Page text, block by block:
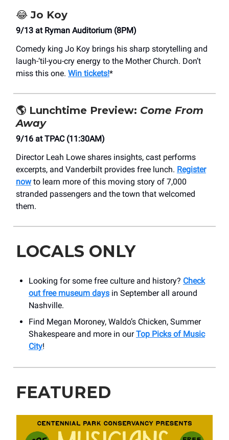
😂 Jo Koy
9/13 at Ryman Auditorium (8PM)
Comedy king Jo Koy brings his sharp storytelling and
laugh-’til-you-cry energy to the Mother Church. Don’t
miss this one. Win tickets!*
🌎 Lunchtime Preview: Come From
Away
9/16 at TPAC (11:30AM)
Director Leah Lowe shares insights, cast performs
excerpts, and Vanderbilt provides free lunch. Register
nowto learn more of this moving story of 7,000
stranded passengers and the town that welcomed
them.
LOCALS ONLY
Looking for some free culture and history? Check
out free museum days in September all around
Nashville.
Find Megan Moroney, Waldo’s Chicken, Summer
Shakespeare and more in ourTop Picks of Music
City!
FEATURED